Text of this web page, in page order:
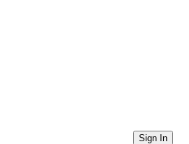
Directories
Sign In